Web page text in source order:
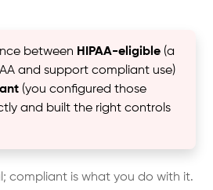
between HIPAA-eligible (a
and support compliant use)
(you configured those
and built the right controls
compliant is what you do with it.